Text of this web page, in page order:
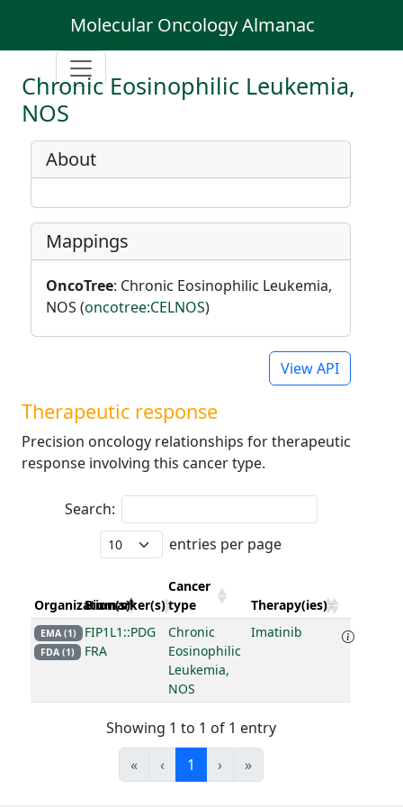
Molecular Oncology Almanac
Chronic Eosinophilic Leukemia,
NOS
About
Mappings
OncoTree: Chronic Eosinophilic Leukemia,
NOS (oncotree:CELNOS)
View API
Therapeutic response
Precision oncology relationships for therapeutic
response involving this cancer type.
Search:
entries per page
Organization(s)
Biomarker(s)
Cancer
type
Therapy(ies)
EMA (1)
FDA (1)
FIP1L1::PDG
FRA
Chronic
Eosinophilic
Leukemia,
NOS
Imatinib
Showing 1 to 1 of 1 entry
«
‹ 1 › »